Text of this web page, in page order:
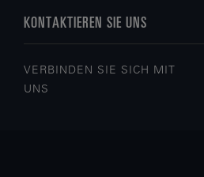
KONTAKTIEREN SIE UNS
VERBINDEN SIE SICH MIT
UNS